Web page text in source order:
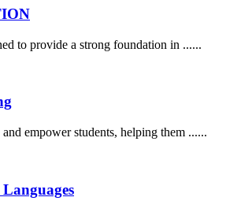
to provide a strong foundation in ......
empower students, helping them ......